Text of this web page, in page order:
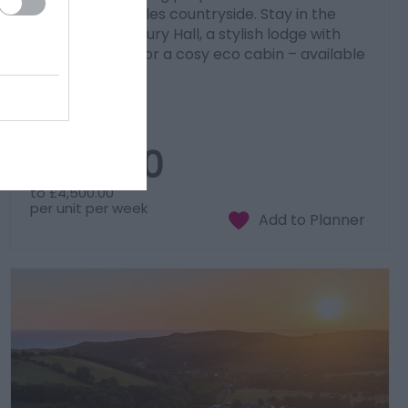
stunning Mid Wales countryside. Stay in the
grand 17th-century Hall, a stylish lodge with
private hot tub, or a cosy eco cabin – available
individually or…
£900.00
to£4,500.00
per unit per week